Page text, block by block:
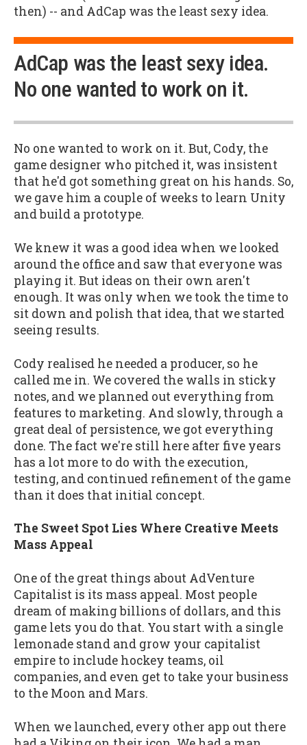
then) -- and AdCap was the least sexy idea.
AdCap was the least sexy idea.
No one wanted to work on it.
No one wanted to work on it. But, Cody, the
game designer who pitched it, was insistent
that he'd got something great on his hands. So,
we gave him a couple of weeks to learn Unity
and build a prototype.
We knew it was a good idea when we looked
around the office and saw that everyone was
playing it. But ideas on their own aren't
enough. It was only when we took the time to
sit down and polish that idea, that we started
seeing results.
Cody realised he needed a producer, so he
called me in. We covered the walls in sticky
notes, and we planned out everything from
features to marketing. And slowly, through a
great deal of persistence, we got everything
done. The fact we're still here after five years
has a lot more to do with the execution,
testing, and continued refinement of the game
than it does that initial concept.
The Sweet Spot Lies Where Creative Meets
Mass Appeal
One of the great things about AdVenture
Capitalist is its mass appeal. Most people
dream of making billions of dollars, and this
game lets you do that. You start with a single
lemonade stand and grow your capitalist
empire to include hockey teams, oil
companies, and even get to take your business
to the Moon and Mars.
When we launched, every other app out there